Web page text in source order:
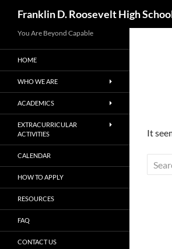
Franklin D. Roosevelt High
It
Search
for:
You Are Beyond Capable
HOME
WHO WE ARE
ACADEMICS
EXTRACURRICULAR
ACTIVITIES
CALENDAR
HOW TO APPLY
RESOURCES
FAQ
CONTACT US